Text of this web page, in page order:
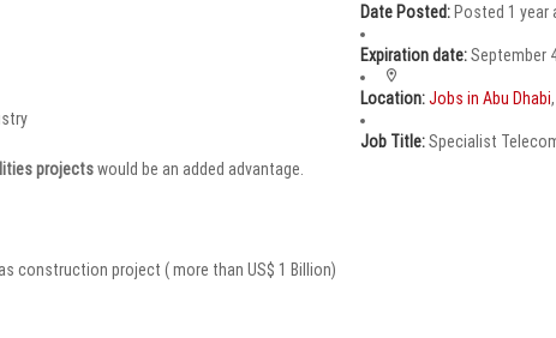
projectswould be an added advantage.
construction project ( more than US$ 1 Billion)
Date Posted:Posted 1 year
Expiration date:September
Location:Jobs in Abu Dhabi,
Job Title:Specialist